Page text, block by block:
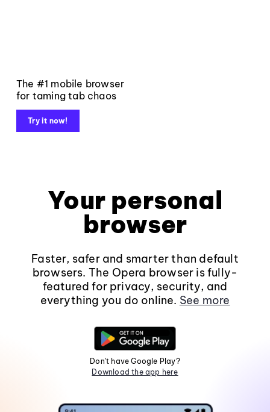
The #1 mobile browser
for taming tab chaos
Try it now!
Your personal
browser
Faster, safer and smarter than default
browsers. The Opera browser is fully-
featured for privacy, security, and
everything you do online. See more
Don't have Google Play?
Download the app here